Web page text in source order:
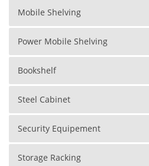
Mobile Shelving
Power Mobile Shelving
Bookshelf
Steel Cabinet
Security Equipement
Storage Racking